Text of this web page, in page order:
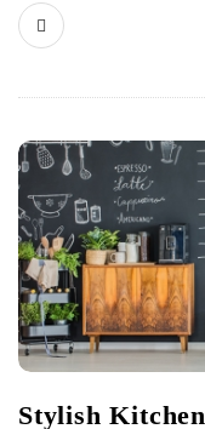
Stylish